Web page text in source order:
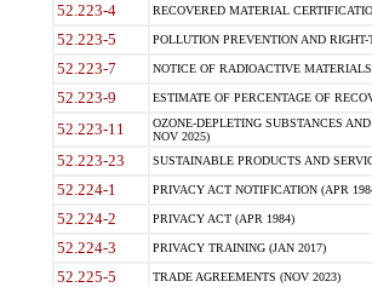
52.223-4 RECOVERED MATERIAL
52.223-5 POLLUTION PREVENTION AND
52.223-7 NOTICE OF RADIOACTIVE
52.223-9 ESTIMATE OF PERCENTAGE OF
52.223-11
OZONE-DEPLETING SUBSTANCES
NOV 2025)
52.223-23 SUSTAINABLE PRODUCTS AND
52.224-1 PRIVACY ACT NOTIFICATION (APR
52.224-2 PRIVACY ACT (APR 1984)
52.224-3 PRIVACY TRAINING (JAN 2017)
52.225-5 TRADE AGREEMENTS (NOV 2023)